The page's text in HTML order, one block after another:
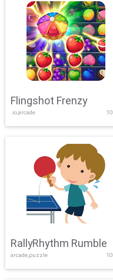
Flingshot Frenzy
.io,arcade 10
RallyRhythm Rumble
arcade,puzzle 10